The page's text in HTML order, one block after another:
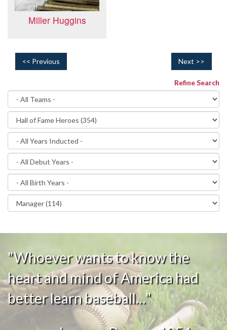
Miller Huggins
<< Previous Next >>
Refine Search
"Whoever wants to know the
heart and mind of America had
better learn baseball…"